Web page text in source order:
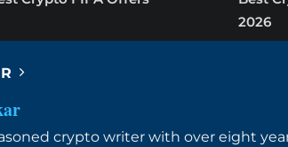
2026
crypto writer with over eight